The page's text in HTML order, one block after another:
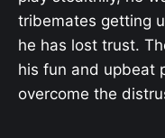
tribemates getting
he has lost trust.
his fun and upbeat
overcome the